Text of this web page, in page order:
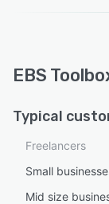
EBS
Typical
Freelancers
Small
Mid size